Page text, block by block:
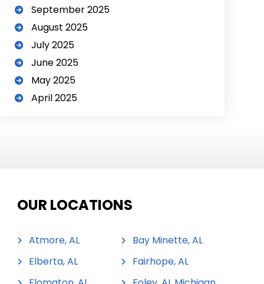
September 2025
August 2025
July 2025
June 2025
May 2025
April 2025
OUR LOCATIONS
Atmore, AL
Bay Minette, AL
Elberta, AL
Fairhope, AL